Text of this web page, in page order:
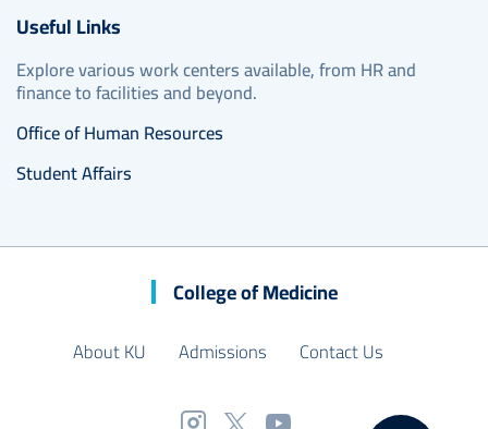
Useful Links
Explore various work centers available, from HR and
finance to facilities and beyond.
Office of Human Resources
Student Affairs
College of Medicine
About KU Admissions Contact Us